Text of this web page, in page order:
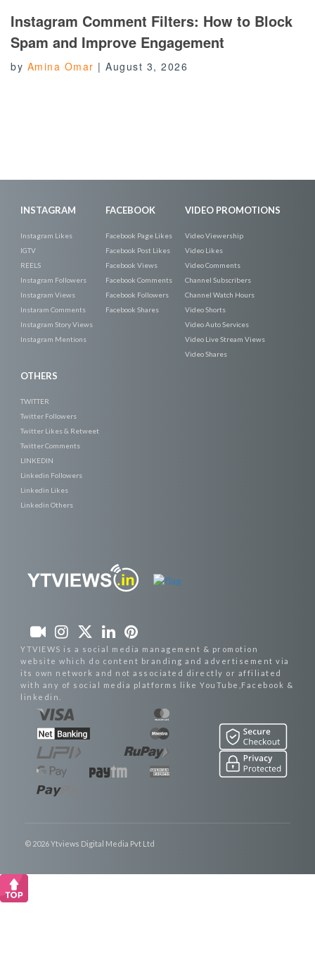
Instagram Comment Filters: How to Block
Spam and Improve Engagement
by Amina Omar | August 3, 2026
INSTAGRAM
Instagram Likes
IGTV
REELS
Instagram Followers
Instagram Views
Instaram Comments
Instagram Story Views
Instagram Mentions
FACEBOOK
Facebook Page Likes
Facebook Post Likes
Facebook Views
Facebook Comments
Facebook Followers
Facebook Shares
VIDEO PROMOTIONS
Video Viewership
Video Likes
Video Comments
Channel Subscribers
Channel Watch Hours
Video Shorts
Video Auto Services
Video Live Stream Views
Video Shares
OTHERS
TWITTER
Twitter Followers
Twitter Likes & Retweet
Twitter Comments
LINKEDIN
Linkedin Followers
Linkedin Likes
Linkedin Others
YTVIEWS is a social media management & promotion
website which do content branding and advertisement via
its own network and not associated directly or affiliated
with any of social media platforms like YouTube,Facebook &
linkedin.
© 2026 Ytviews Digital Media Pvt Ltd